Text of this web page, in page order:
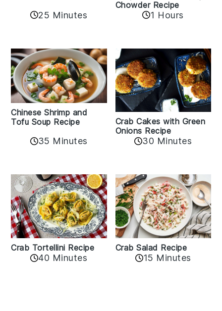
25 Minutes
Chowder Recipe
1 Hours
Chinese Shrimp and
Tofu Soup Recipe
35 Minutes
Crab Cakes with Green
Onions Recipe
30 Minutes
Crab Tortellini Recipe
40 Minutes
Crab Salad Recipe
15 Minutes